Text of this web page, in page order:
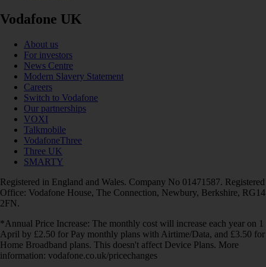
Vodafone UK
About us
For investors
News Centre
Modern Slavery Statement
Careers
Switch to Vodafone
Our partnerships
VOXI
Talkmobile
VodafoneThree
Three UK
SMARTY
Registered in England and Wales. Company No 01471587. Registered
Office: Vodafone House, The Connection, Newbury, Berkshire, RG14
2FN.
*Annual Price Increase: The monthly cost will increase each year on 1
April by £2.50 for Pay monthly plans with Airtime/Data, and £3.50 for
Home Broadband plans. This doesn't affect Device Plans. More
information: vodafone.co.uk/pricechanges